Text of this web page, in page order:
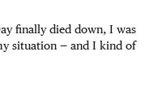
finally died down, I was
situation — and I kind of